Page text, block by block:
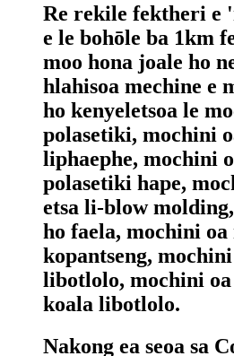
Re rekile fektheri e
e le bohōle ba 1km
moo hona joale ho
hlahisoa mechine e
ho kenyeletsoa le
polasetiki, mochini
liphaephe, mochini
polasetiki hape,
etsa li-blow
ho faela, mochini oa
kopantseng, mochini
libotlolo, mochini
koala libotlolo.
Nakong ea seoa sa